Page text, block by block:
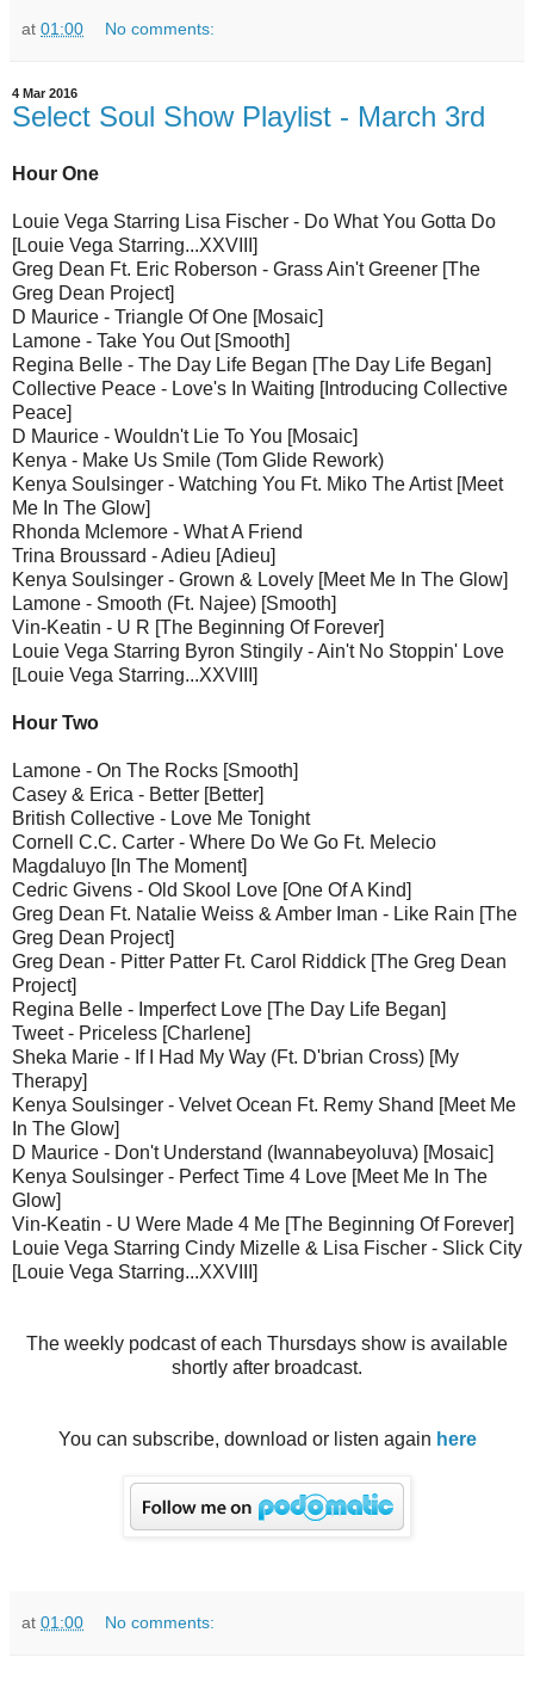
at 01:00 No comments:
4 Mar 2016
Select Soul Show Playlist - March 3rd
Hour One
Louie Vega Starring Lisa Fischer - Do What You Gotta Do
[Louie Vega Starring...XXVIII]
Greg Dean Ft. Eric Roberson - Grass Ain't Greener [The
Greg Dean Project]
D Maurice - Triangle Of One [Mosaic]
Lamone - Take You Out [Smooth]
Regina Belle - The Day Life Began [The Day Life Began]
Collective Peace - Love's In Waiting [Introducing Collective
Peace]
D Maurice - Wouldn't Lie To You [Mosaic]
Kenya - Make Us Smile (Tom Glide Rework)
Kenya Soulsinger - Watching You Ft. Miko The Artist [Meet
Me In The Glow]
Rhonda Mclemore - What A Friend
Trina Broussard - Adieu [Adieu]
Kenya Soulsinger - Grown & Lovely [Meet Me In The Glow]
Lamone - Smooth (Ft. Najee) [Smooth]
Vin-Keatin - U R [The Beginning Of Forever]
Louie Vega Starring Byron Stingily - Ain't No Stoppin' Love
[Louie Vega Starring...XXVIII]
Hour Two
Lamone - On The Rocks [Smooth]
Casey & Erica - Better [Better]
British Collective - Love Me Tonight
Cornell C.C. Carter - Where Do We Go Ft. Melecio
Magdaluyo [In The Moment]
Cedric Givens - Old Skool Love [One Of A Kind]
Greg Dean Ft. Natalie Weiss & Amber Iman - Like Rain [The
Greg Dean Project]
Greg Dean - Pitter Patter Ft. Carol Riddick [The Greg Dean
Project]
Regina Belle - Imperfect Love [The Day Life Began]
Tweet - Priceless [Charlene]
Sheka Marie - If I Had My Way (Ft. D'brian Cross) [My
Therapy]
Kenya Soulsinger - Velvet Ocean Ft. Remy Shand [Meet Me
In The Glow]
D Maurice - Don't Understand (Iwannabeyoluva) [Mosaic]
Kenya Soulsinger - Perfect Time 4 Love [Meet Me In The
Glow]
Vin-Keatin - U Were Made 4 Me [The Beginning Of Forever]
Louie Vega Starring Cindy Mizelle & Lisa Fischer - Slick City
[Louie Vega Starring...XXVIII]
The weekly podcast of each Thursdays show is available
shortly after broadcast.
You can subscribe, download or listen again here
at 01:00 No comments: